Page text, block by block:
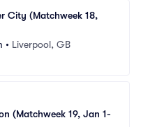
City (Matchweek 18,
• Liverpool, GB
(Matchweek 19, Jan 1-